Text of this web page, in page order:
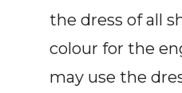
the dress of all
colour for the
may use the